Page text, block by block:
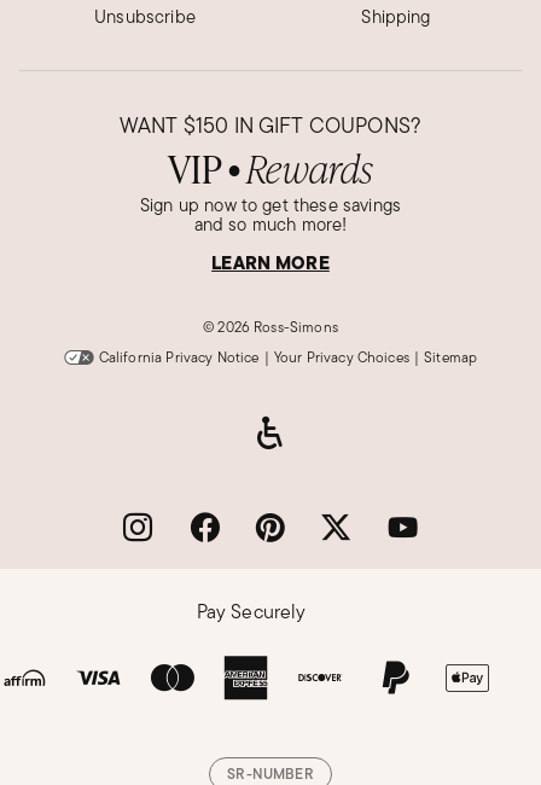
Unsubscribe
Shipping
WANT $150 IN GIFT COUPONS?
VIP● Rewards
Sign up now to get these savings
and so much more!
LEARN MORE
©2026 Ross-Simons
California Privacy Notice | Your Privacy Choices | Sitemap
Pay Securely
SR-NUMBER